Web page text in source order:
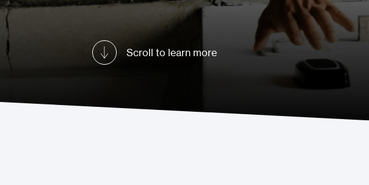
Scroll to learn more